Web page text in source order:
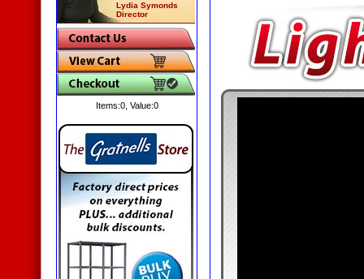
Lydia Symonds
Director
Items:0, Value:0